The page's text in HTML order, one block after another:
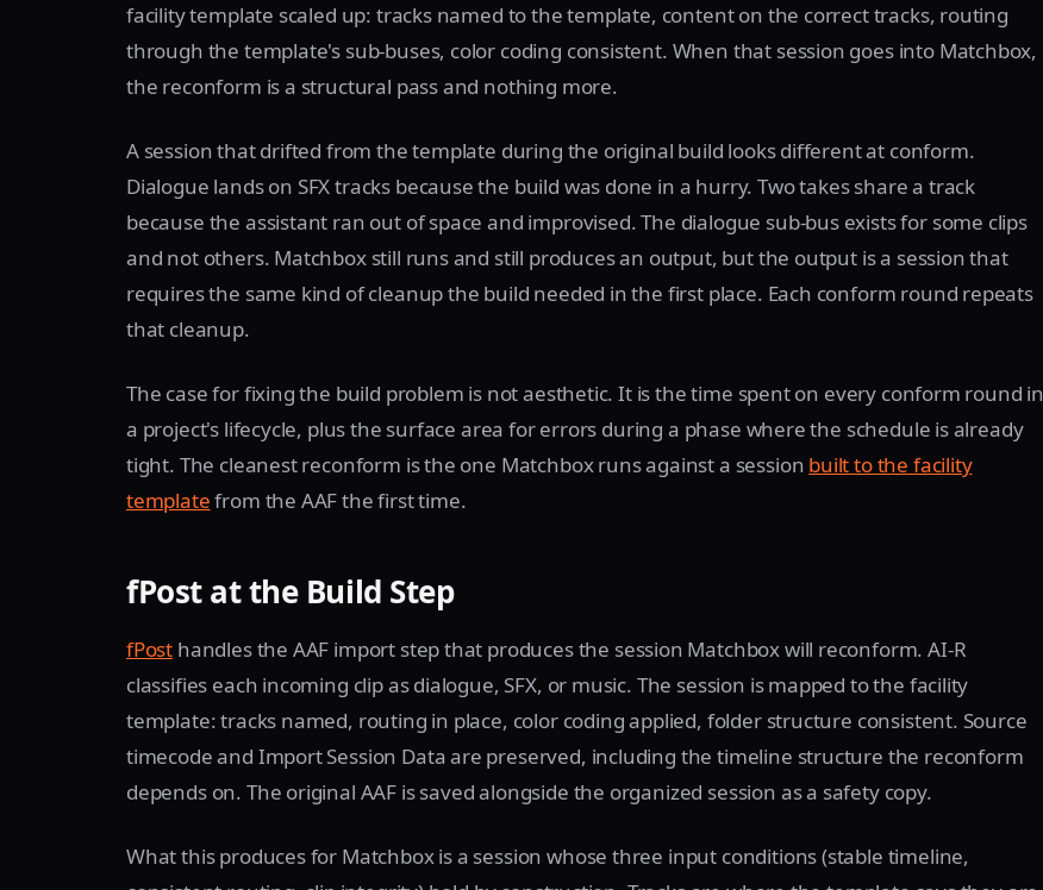
facility template scaled up: tracks named to the template, content on the correct tracks, routing
through the template's sub-buses, color coding consistent. When that session goes into Matchbox,
the reconform is a structural pass and nothing more.
A session that drifted from the template during the original build looks different at conform.
Dialogue lands on SFX tracks because the build was done in a hurry. Two takes share a track
because the assistant ran out of space and improvised. The dialogue sub-bus exists for some clips
and not others. Matchbox still runs and still produces an output, but the output is a session that
requires the same kind of cleanup the build needed in the first place. Each conform round repeats
that cleanup.
The case for fixing the build problem is not aesthetic. It is the time spent on every conform round in
a project's lifecycle, plus the surface area for errors during a phase where the schedule is already
tight. The cleanest reconform is the one Matchbox runs against a session built to the facility
templatefrom the AAF the first time.
fPost at the Build Step
fPost handles the AAF import step that produces the session Matchbox will reconform. AI-R
classifies each incoming clip as dialogue, SFX, or music. The session is mapped to the facility
template: tracks named, routing in place, color coding applied, folder structure consistent. Source
timecode and Import Session Data are preserved, including the timeline structure the reconform
depends on. The original AAF is saved alongside the organized session as a safety copy.
What this produces for Matchbox is a session whose three input conditions (stable timeline,